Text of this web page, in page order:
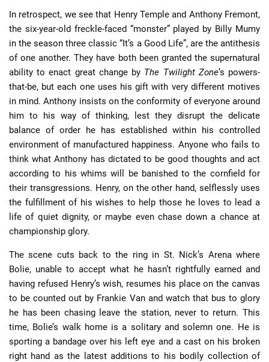
In retrospect, we see that Henry Temple and Anthony Fremont,
the six-year-old freckle-faced “monster” played by Billy Mumy
in the season three classic “It’s a Good Life”, are the antithesis
of one another. They have both been granted the supernatural
ability to enact great change by The Twilight Zone’s powers-
that-be, but each one uses his gift with very different motives
in mind. Anthony insists on the conformity of everyone around
him to his way of thinking, lest they disrupt the delicate
balance of order he has established within his controlled
environment of manufactured happiness. Anyone who fails to
think what Anthony has dictated to be good thoughts and act
according to his whims will be banished to the cornfield for
their transgressions. Henry, on the other hand, selflessly uses
the fulfillment of his wishes to help those he loves to lead a
life of quiet dignity, or maybe even chase down a chance at
championship glory.
The scene cuts back to the ring in St. Nick’s Arena where
Bolie, unable to accept what he hasn’t rightfully earned and
having refused Henry’s wish, resumes his place on the canvas
to be counted out by Frankie Van and watch that bus to glory
he has been chasing leave the station, never to return. This
time, Bolie’s walk home is a solitary and solemn one. He is
sporting a bandage over his left eye and a cast on his broken
right hand as the latest additions to his bodily collection of